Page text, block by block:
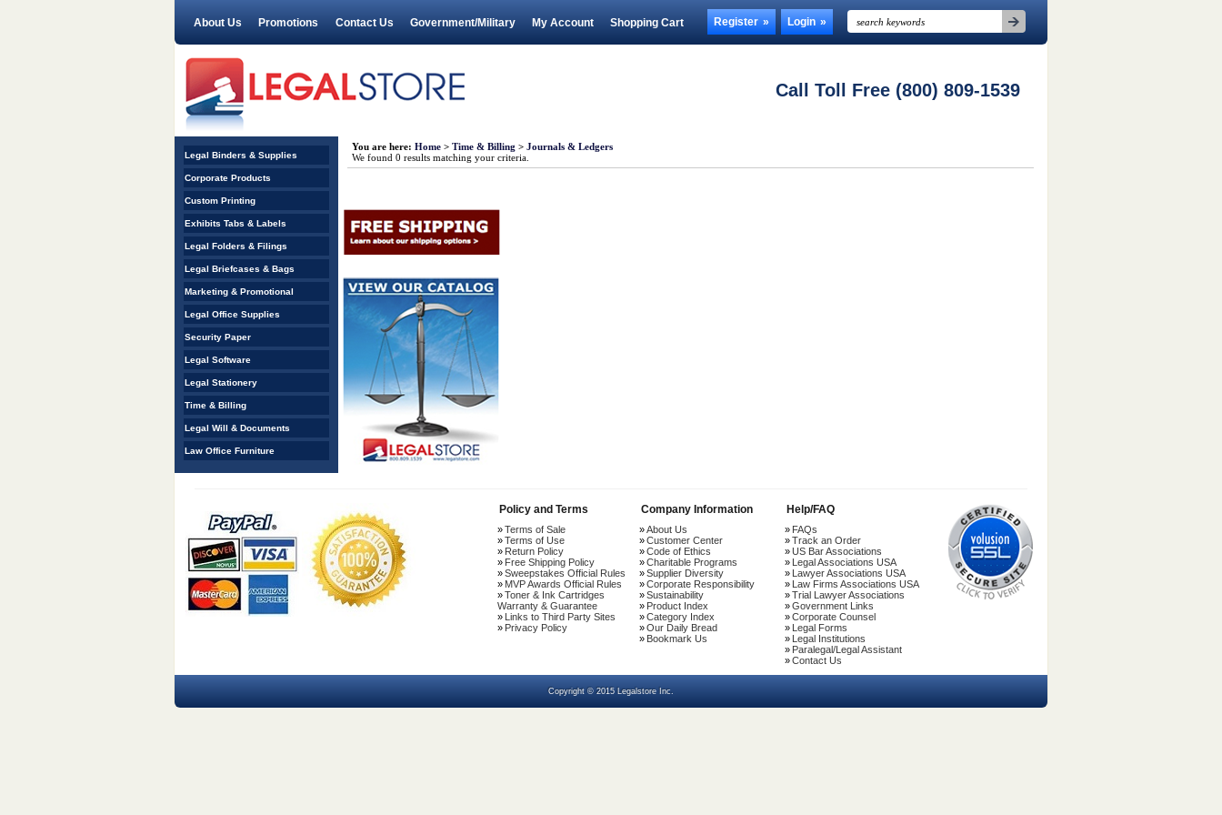
About Us Promotions Contact Us Government/Military My Account Shopping Cart Register Login
Call Toll Free (800) 809-1539
You are here: Home > Time & Billing > Journals & Ledgers
We found 0 results matching your criteria.
Legal Binders & Supplies
Corporate Products
Custom Printing
Exhibits Tabs & Labels
Legal Folders & Filings
Legal Briefcases & Bags
Marketing & Promotional
Legal Office Supplies
Security Paper
Legal Software
Legal Stationery
Time & Billing
Legal Will & Documents
Law Office Furniture
Policy and Terms
Terms of Sale
Terms of Use
Return Policy
Free Shipping Policy
Sweepstakes Official Rules
MVP Awards Official Rules
Toner & Ink Cartridges
Warranty & Guarantee
Links to Third Party Sites
Privacy Policy
Company Information
About Us
Customer Center
Code of Ethics
Charitable Programs
Supplier Diversity
Corporate Responsibility
Sustainability
Product Index
Category Index
Our Daily Bread
Bookmark Us
Help/FAQ
FAQs
Track an Order
US Bar Associations
Legal Associations USA
Lawyer Associations USA
Law Firms Associations USA
Trial Lawyer Associations
Government Links
Corporate Counsel
Legal Forms
Legal Institutions
Paralegal/Legal Assistant
Contact Us
Copyright © 2015 Legalstore Inc.